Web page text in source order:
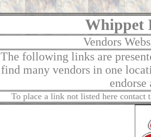
Whippet
Vendors
The following links are
find many vendors in one
To place a link not listed here contact